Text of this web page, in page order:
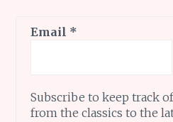
Email *
Subscribe to keep track
from the classics to the